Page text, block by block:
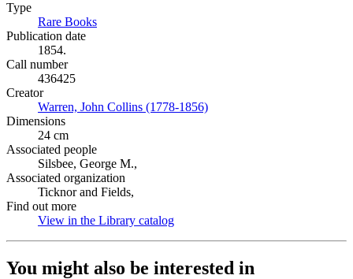
Type
Rare Books
Publication date
1854.
Call number
436425
Creator
Warren, John Collins (1778-1856)
Dimensions
24 cm
Associated people
Silsbee, George M.,
Associated organization
Ticknor and Fields,
Find out more
View in the Library catalog
You might also be interested in